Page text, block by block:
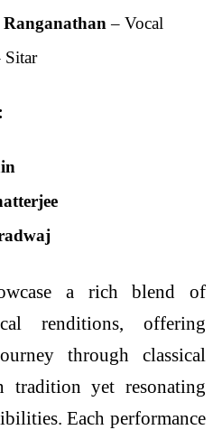
– Vocal
Sitar
a rich blend of
renditions, offering
through classical
tradition yet resonating
Each performance